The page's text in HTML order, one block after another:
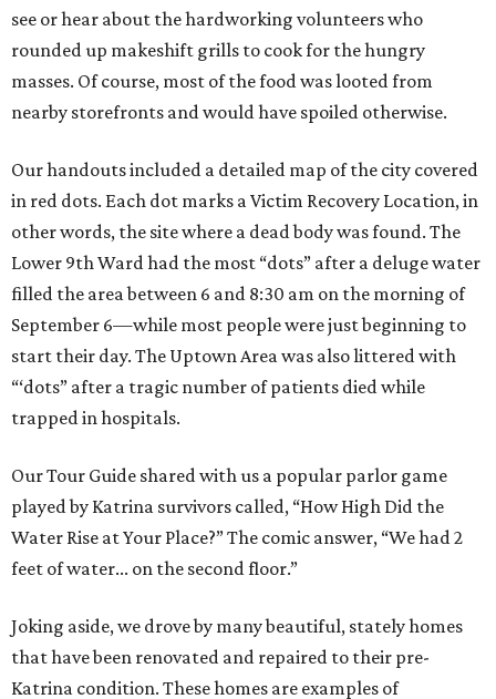
see or hear about the hardworking volunteers who
rounded up makeshift grills to cook for the hungry
masses. Of course, most of the food was looted from
nearby storefronts and would have spoiled otherwise.
Our handouts included a detailed map of the city covered
in red dots. Each dot marks a Victim Recovery Location, in
other words, the site where a dead body was found. The
Lower 9th Ward had the most “dots” after a deluge water
filled the area between 6 and 8:30 am on the morning of
September 6—while most people were just beginning to
start their day. The Uptown Area was also littered with
“‘dots” after a tragic number of patients died while
trapped in hospitals.
Our Tour Guide shared with us a popular parlor game
played by Katrina survivors called, “How High Did the
Water Rise at Your Place?” The comic answer, “We had 2
feet of water... on the second floor.”
Joking aside, we drove by many beautiful, stately homes
that have been renovated and repaired to their pre-
Katrina condition. These homes are examples of